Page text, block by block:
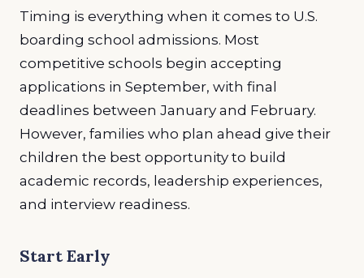
Timing is everything when it comes to U.S.
boarding school admissions. Most
competitive schools begin accepting
applications in September, with final
deadlines between January and February.
However, families who plan ahead give their
children the best opportunity to build
academic records, leadership experiences,
and interview readiness.
Start Early